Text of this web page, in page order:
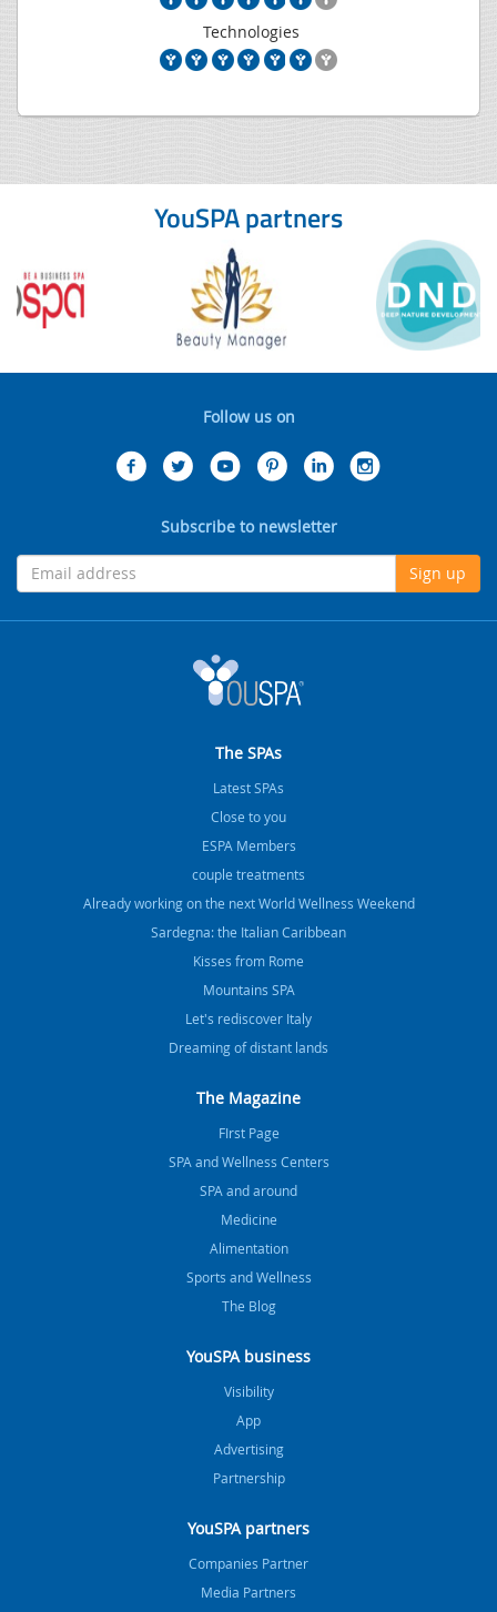
Technologies
YouSPA partners
Follow us on
Subscribe to newsletter
Sign up
The SPAs
Latest SPAs
Close to you
ESPA Members
couple treatments
Already working on the next World Wellness Weekend
Sardegna: the Italian Caribbean
Kisses from Rome
Mountains SPA
Let's rediscover Italy
Dreaming of distant lands
The Magazine
FIrst Page
SPA and Wellness Centers
SPA and around
Medicine
Alimentation
Sports and Wellness
The Blog
YouSPA business
Visibility
App
Advertising
Partnership
YouSPA partners
Companies Partner
Media Partners